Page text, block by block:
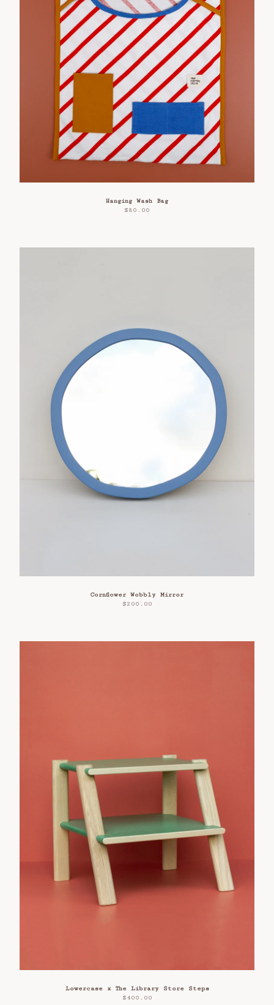
Hanging Wash Bag
$80.00
Cornflower Wobbly Mirror
$200.00
Lowercase x The Library Store Steps
$400.00